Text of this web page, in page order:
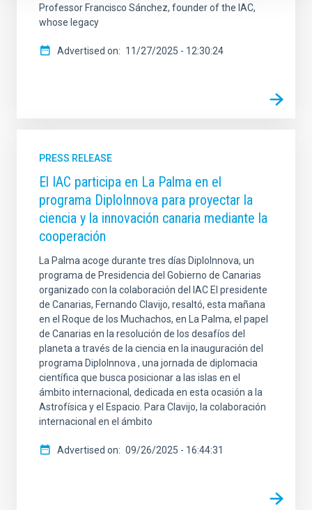
Professor Francisco Sánchez, founder of the IAC,
whose legacy
Advertised on 11/27/2025 - 12:30:24
PRESS RELEASE
El IAC participa en La Palma en el
programa DiploInnova para proyectar la
ciencia y la innovación canaria mediante la
cooperación
La Palma acoge durante tres días DiploInnova, un
programa de Presidencia del Gobierno de Canarias
organizado con la colaboración del IAC El presidente
de Canarias, Fernando Clavijo, resaltó, esta mañana
en el Roque de los Muchachos, en La Palma, el papel
de Canarias en la resolución de los desafíos del
planeta a través de la ciencia en la inauguración del
programa DiploInnova , una jornada de diplomacia
científica que busca posicionar a las islas en el
ámbito internacional, dedicada en esta ocasión a la
Astrofísica y el Espacio. Para Clavijo, la colaboración
internacional en el ámbito
Advertised on 09/26/2025 - 16:44:31